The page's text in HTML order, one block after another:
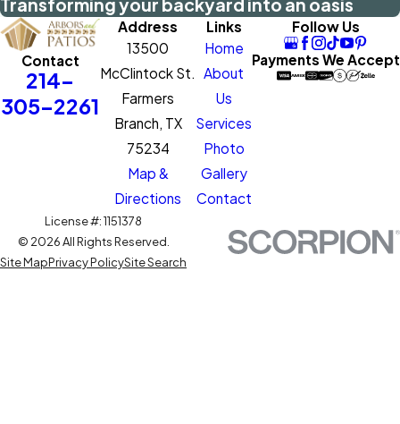
Transforming your backyard into an oasis
Contact
214-
305-2261
Address
13500
McClintock St.
Farmers
Branch, TX
75234
Map &
Directions
Links
Home
About
Us
Services
Photo
Gallery
Contact
Follow Us
Payments We Accept
License #: 1151378
© 2026 All Rights Reserved.
Site MapPrivacy PolicySite Search